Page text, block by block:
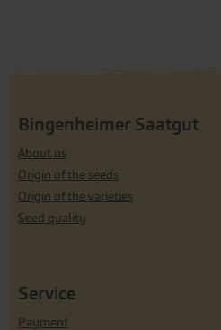
Bingenheimer Saatgut
About us
Origin of the seeds
Origin of the varieties
Seed quality
Service
Payment